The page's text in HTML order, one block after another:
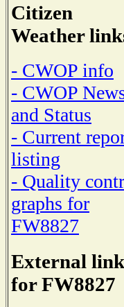
Citizen
Weather
- CWOP info
- CWOP
and Status
- Current
listing
- Quality
graphs for
FW8827
External
for FW8827